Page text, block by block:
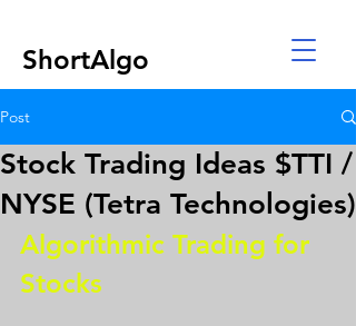
ShortAlgo
Post
Stock Trading Ideas $TTI /
NYSE (Tetra Technologies)
Algorithmic Trading for
Stocks